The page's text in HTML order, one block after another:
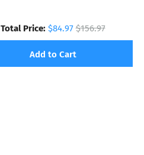
Total Price: $84.97$156.97
Add to Cart